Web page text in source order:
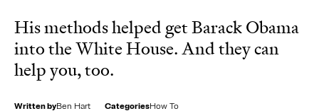
His methods helped get Barack Obama
into the White House. And they can
help you, too.
Written byBen Hart CategoriesHow To